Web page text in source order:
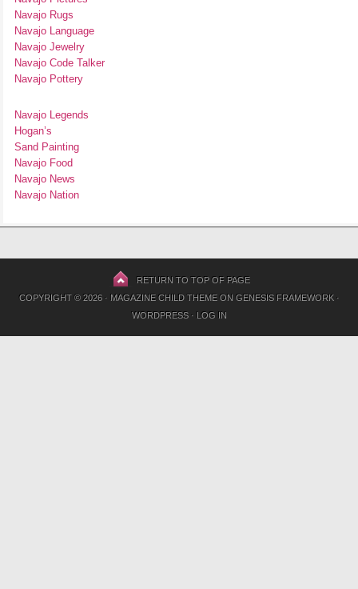
Navajo Rugs
Navajo Language
Navajo Jewelry
Navajo Code Talker
Navajo Pottery
Navajo Legends
Hogan’s
Sand Painting
Navajo Food
Navajo News
Navajo Nation
RETURN TO TOP OF PAGE
COPYRIGHT © 2026 · MAGAZINE CHILD THEMEON GENESIS FRAMEWORK·
WORDPRESS· LOG IN